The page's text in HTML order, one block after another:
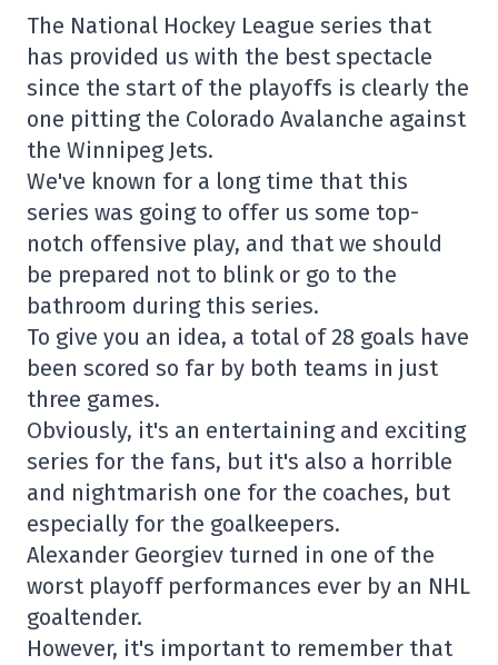
The National Hockey League series that
has provided us with the best spectacle
since the start of the playoffs is clearly the
one pitting the Colorado Avalanche against
the Winnipeg Jets.
We've known for a long time that this
series was going to offer us some top-
notch offensive play, and that we should
be prepared not to blink or go to the
bathroom during this series.
To give you an idea, a total of 28 goals have
been scored so far by both teams in just
three games.
Obviously, it's an entertaining and exciting
series for the fans, but it's also a horrible
and nightmarish one for the coaches, but
especially for the goalkeepers.
Alexander Georgiev turned in one of the
worst playoff performances ever by an NHL
goaltender.
However, it's important to remember that